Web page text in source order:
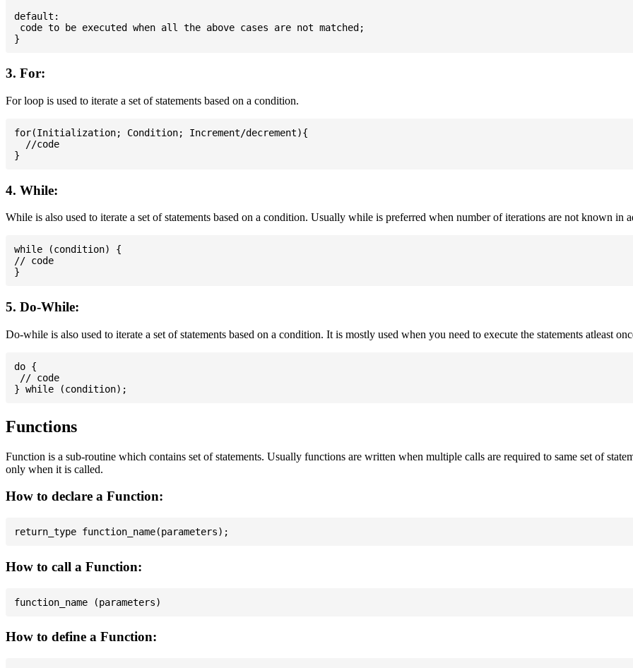
default:
code to be executed when all the above cases are not matched;
3. For:
For loop is used to iterate a set of statements based on a condition.
for(Initialization; Condition; Increment/decrement){
  //code
4. While:
While is also used to iterate a set of statements based on a condition. Usually while is preferred when number of iterations are not known in
while (condition) {
// code
5. Do-While:
Do-while is also used to iterate a set of statements based on a condition. It is mostly used when you need to execute the statements atleast
do {
// code
Functions
Function is a sub-routine which contains set of statements. Usually functions are written when multiple calls are required to same set of
only when it is called.
How to declare a Function:
How to call a Function:
How to define a Function: